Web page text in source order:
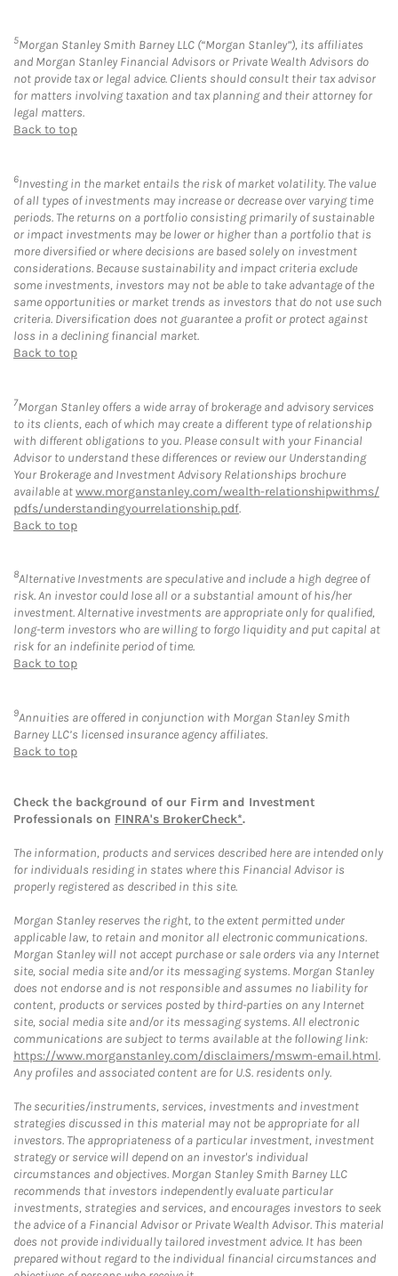
5Morgan Stanley Smith Barney LLC (“Morgan Stanley”), its affiliates
and Morgan Stanley Financial Advisors or Private Wealth Advisors do
not provide tax or legal advice. Clients should consult their tax advisor
for matters involving taxation and tax planning and their attorney for
legal matters.
Back to top
6Investing in the market entails the risk of market volatility. The value
of all types of investments may increase or decrease over varying time
periods. The returns on a portfolio consisting primarily of sustainable
or impact investments may be lower or higher than a portfolio that is
more diversified or where decisions are based solely on investment
considerations. Because sustainability and impact criteria exclude
some investments, investors may not be able to take advantage of the
same opportunities or market trends as investors that do not use such
criteria. Diversification does not guarantee a profit or protect against
loss in a declining financial market.
Back to top
7Morgan Stanley offers a wide array of brokerage and advisory services
to its clients, each of which may create a different type of relationship
with different obligations to you. Please consult with your Financial
Advisor to understand these differences or review our Understanding
Your Brokerage and Investment Advisory Relationships brochure
available atwww.morganstanley.com/wealth-relationshipwithms/
pdfs/understandingyourrelationship.pdf.
Back to top
8Alternative Investments are speculative and include a high degree of
risk. An investor could lose all or a substantial amount of his/her
investment. Alternative investments are appropriate only for qualified,
long-term investors who are willing to forgo liquidity and put capital at
risk for an indefinite period of time.
Back to top
9Annuities are offered in conjunction with Morgan Stanley Smith
Barney LLC’s licensed insurance agency affiliates.
Back to top
Check the background of our Firm and Investment
Professionals on FINRA's BrokerCheck*.
The information, products and services described here are intended only
for individuals residing in states where this Financial Advisor is
properly registered as described in this site.
Morgan Stanley reserves the right, to the extent permitted under
applicable law, to retain and monitor all electronic communications.
Morgan Stanley will not accept purchase or sale orders via any Internet
site, social media site and/or its messaging systems. Morgan Stanley
does not endorse and is not responsible and assumes no liability for
content, products or services posted by third-parties on any Internet
site, social media site and/or its messaging systems. All electronic
communications are subject to terms available at the following link:
https://www.morganstanley.com/disclaimers/mswm-email.html.
Any profiles and associated content are for U.S. residents only.
The securities/instruments, services, investments and investment
strategies discussed in this material may not be appropriate for all
investors. The appropriateness of a particular investment, investment
strategy or service will depend on an investor's individual
circumstances and objectives. Morgan Stanley Smith Barney LLC
recommends that investors independently evaluate particular
investments, strategies and services, and encourages investors to seek
the advice of a Financial Advisor or Private Wealth Advisor. This material
does not provide individually tailored investment advice. It has been
prepared without regard to the individual financial circumstances and